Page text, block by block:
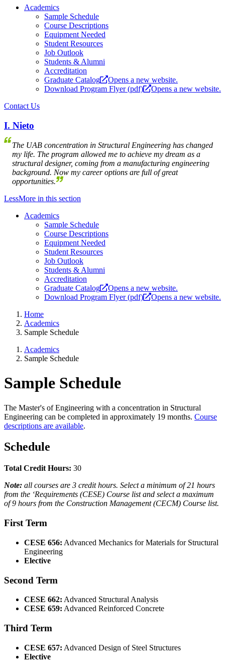
Academics
Sample Schedule
Course Descriptions
Equipment Needed
Student Resources
Job Outlook
Students & Alumni
Accreditation
Graduate Catalog
Opens a new website.
Download Program Flyer (pdf)
Opens a new website.
Contact Us
I. Nieto
The UAB concentration in Structural Engineering has changed
my life. The program allowed me to achieve my dream as a
structural designer, coming from a manufacturing engineering
background. Now my career options are full of great
opportunities.
LessMore in this section
Academics
Sample Schedule
Course Descriptions
Equipment Needed
Student Resources
Job Outlook
Students & Alumni
Accreditation
Graduate Catalog
Opens a new website.
Download Program Flyer (pdf)
Opens a new website.
Home
Academics
Sample Schedule
Academics
Sample Schedule
Sample Schedule
The Master's of Engineering with a concentration in Structural
Engineering can be completed in approximately 19 months. Course
descriptions are available.
Schedule
Total Credit Hours: 30
Note: all courses are 3 credit hours. Select a minimum of 21 hours
from the ‘Requirements (CESE) Course list and select a maximum
of 9 hours from the Construction Management (CECM) Course list.
First Term
CESE 656: Advanced Mechanics for Materials for Structural
Engineering
Elective
Second Term
CESE 662: Advanced Structural Analysis
CESE 659: Advanced Reinforced Concrete
Third Term
CESE 657: Advanced Design of Steel Structures
Elective